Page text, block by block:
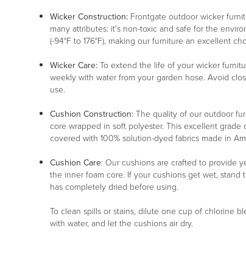
Wicker Construction: Frontgate outdoor wicker
many attributes: it's non-toxic and safe for the
(-94°F to 176°F), making our furniture an excellent
Wicker Care:To extend the life of your wicker
weekly with water from your garden hose. Avoid
use.
Cushion Construction:The quality of our outdoor
core wrapped in soft polyester. This excellent
covered with 100% solution-dyed fabrics made in
Cushion Care: Our cushions are crafted to provide
the inner foam core. If your cushions get wet,
has completely dried before using.
To clean spills or stains, dilute one cup of chlorine
with water, and let the cushions air dry.